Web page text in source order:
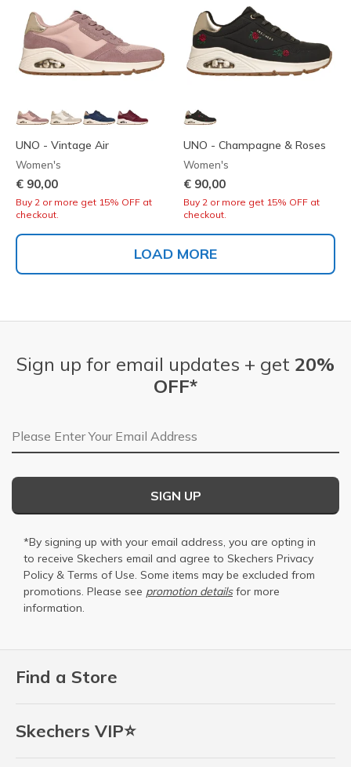
UNO - Vintage Air
Women's
€ 90,00
Buy 2 or more get 15% OFF at
checkout.
UNO - Champagne & Roses
Women's
€ 90,00
Buy 2 or more get 15% OFF at
checkout.
LOAD MORE
Find a Store
Skechers VIP⭐
Sign up for email updates + get 20%
OFF*
Email Address
SIGN UP
*By signing up with your email address, you are opting in
to receive Skechers email and agree to Skechers Privacy
Policy & Terms of Use. Some items may be excluded from
promotions. Please see promotion detailsfor more
information.